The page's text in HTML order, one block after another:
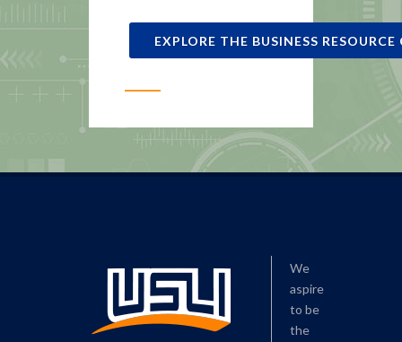
EXPLORE THE BUSINESS RESOURCE
We
aspire
to be
the